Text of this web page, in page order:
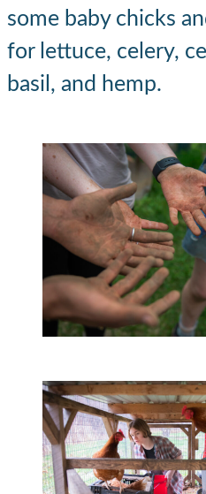
some baby chicks
for lettuce, celery,
basil, and hemp.